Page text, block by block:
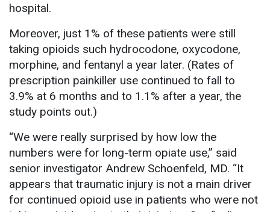
hospital.
Moreover, just 1% of these patients were still
taking opioids such hydrocodone, oxycodone,
morphine, and fentanyl a year later. (Rates of
prescription painkiller use continued to fall to
3.9% at 6 months and to 1.1% after a year, the
study points out.)
“We were really surprised by how low the
numbers were for long-term opiate use,” said
senior investigator Andrew Schoenfeld, MD. “It
appears that traumatic injury is not a main driver
for continued opioid use in patients who were not